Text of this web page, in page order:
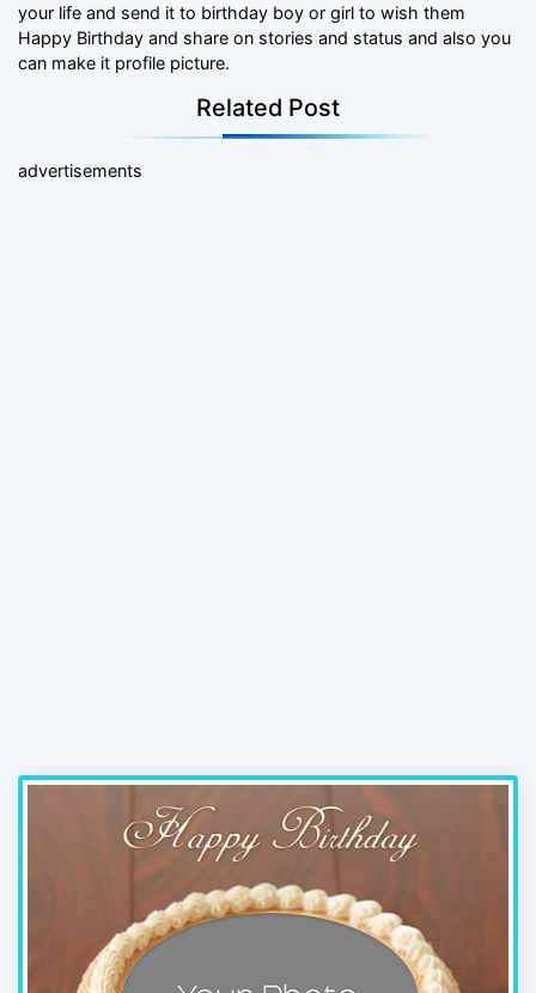
your life and send it to birthday boy or girl to wish them
Happy Birthday and share on stories and status and also you
can make it profile picture.
Related Post
advertisements